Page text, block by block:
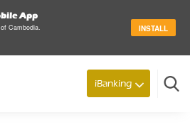
App
Cambodia.
INSTALL
Trade Bank of Cambodia
Search
iBanking